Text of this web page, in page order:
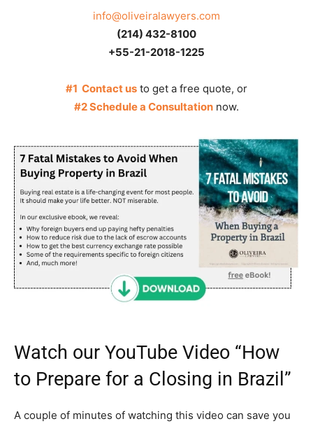
info@oliveiralawyers.com
(214) 432-8100
+55-21-2018-1225
#1 Contact us to get a free quote, or
#2 Schedule a Consultation now.
Watch our YouTube Video “How
to Prepare for a Closing in Brazil”
A couple of minutes of watching this video can save you